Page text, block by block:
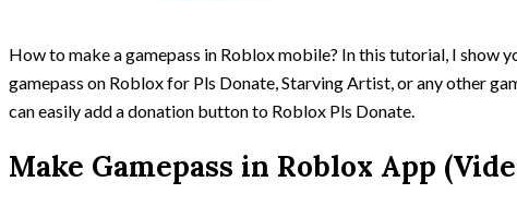
How to make a gamepass in Roblox mobile? In this tutorial, I show
gamepass on Roblox for Pls Donate, Starving Artist, or any other
can easily add a donation button to Roblox Pls Donate.
Make Gamepass in Roblox App